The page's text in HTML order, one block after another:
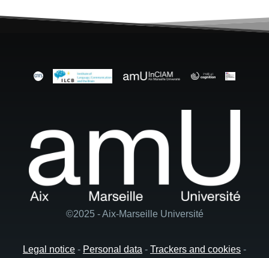
©2025 - Aix-Marseille Université
Legal notice- Personal data - Trackers and cookies-